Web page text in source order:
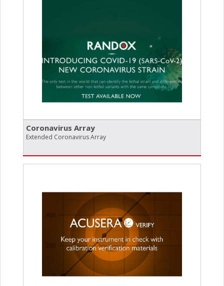
Coronavirus Array
Extended Coronavirus Array